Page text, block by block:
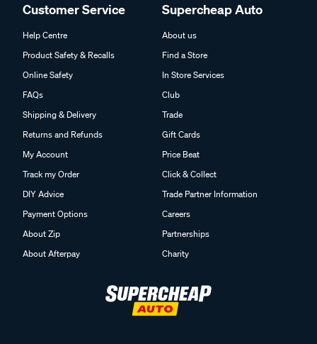
Customer Service
Help Centre
Product Safety & Recalls
Online Safety
FAQs
Shipping & Delivery
Returns and Refunds
My Account
Track my Order
DIY Advice
Payment Options
About Zip
About Afterpay
Supercheap Auto
About us
Find a Store
In Store Services
Club
Trade
Gift Cards
Price Beat
Click & Collect
Trade Partner Information
Careers
Partnerships
Charity